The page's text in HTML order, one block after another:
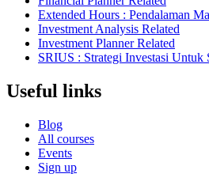
Extended Hours : Pendalaman
Investment Analysis Related
Investment Planner Related
SRIUS : Strategi Investasi Untuk
Useful links
Blog
All courses
Events
Sign up